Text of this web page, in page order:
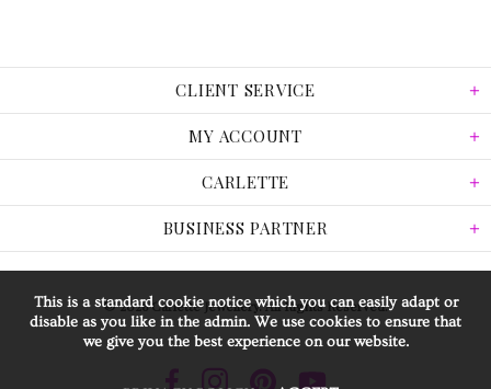
CLIENT SERVICE
MY ACCOUNT
CARLETTE
BUSINESS PARTNER
© 2026 Carlette Jewellery. All Rights Reserved.
This is a standard cookie notice which you can easily adapt or
disable as you like in the admin. We use cookies to ensure that
we give you the best experience on our website.